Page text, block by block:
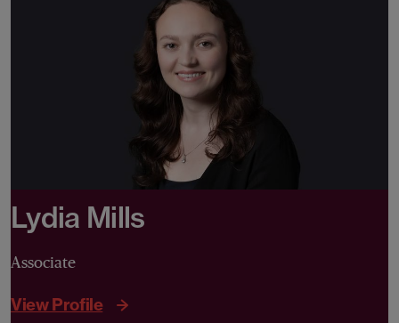
Lydia Mills
Associate
View Profile